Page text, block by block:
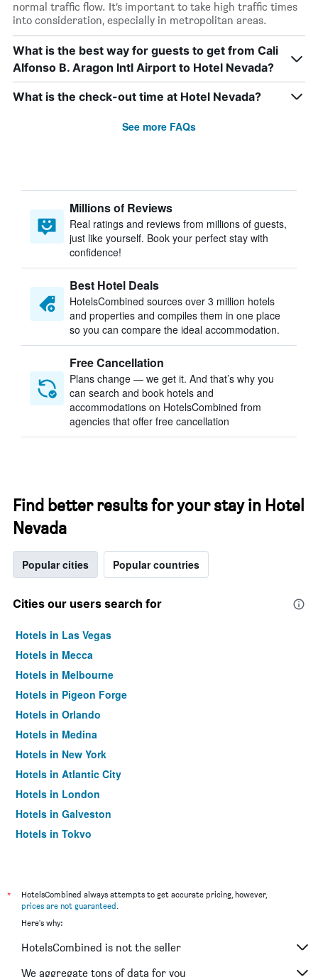
normal traffic flow. It’s important to take high traffic times
into consideration, especially in metropolitan areas.
What is the best way for guests to get from Cali
Alfonso B. Aragon Intl Airport to Hotel Nevada?
What is the check-out time at Hotel Nevada?
See more FAQs
Millions of Reviews
Real ratings and reviews from millions of guests,
just like yourself. Book your perfect stay with
confidence!
Best Hotel Deals
HotelsCombined sources over 3 million hotels
and properties and compiles them in one place
so you can compare the ideal accommodation.
Free Cancellation
Plans change — we get it. And that’s why you
can search and book hotels and
accommodations on HotelsCombined from
agencies that offer free cancellation
Find better results for your stay in Hotel
Nevada
Popular cities Popular countries
Cities our users search for
Hotels in Las Vegas
Hotels in Mecca
Hotels in Melbourne
Hotels in Pigeon Forge
Hotels in Orlando
Hotels in Medina
Hotels in New York
Hotels in Atlantic City
Hotels in London
Hotels in Galveston
Hotels in Tokyo
*
HotelsCombined always attempts to get accurate pricing, however,
prices are not guaranteed.
Here's why:
HotelsCombined is not the seller
We aggregate tons of data for you